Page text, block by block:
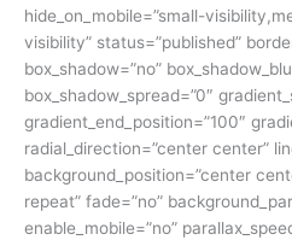
hide_on_mobile=”small-
visibility” status=”published”
box_shadow=”no”
box_shadow_spread=”0″
gradient_end_position=”100″
radial_direction=”center center”
background_position=”center
repeat” fade=”no”
enable_mobile=”no”